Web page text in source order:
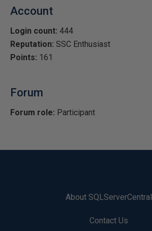
Account
Login count: 444
Reputation: SSC Enthusiast
Points: 161
Forum
Forum role: Participant
About SQLServerCentral
Contact Us